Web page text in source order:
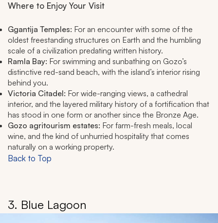
Where to Enjoy Your Visit
Ggantija Temples: For an encounter with some of the
oldest freestanding structures on Earth and the humbling
scale of a civilization predating written history.
Ramla Bay: For swimming and sunbathing on Gozo’s
distinctive red-sand beach, with the island’s interior rising
behind you.
Victoria Citadel: For wide-ranging views, a cathedral
interior, and the layered military history of a fortification that
has stood in one form or another since the Bronze Age.
Gozo agritourism estates: For farm-fresh meals, local
wine, and the kind of unhurried hospitality that comes
naturally on a working property.
Back to Top
3. Blue Lagoon